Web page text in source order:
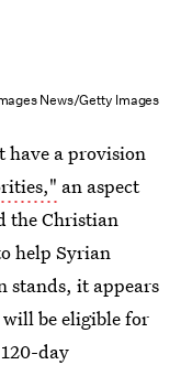
News/Getty Images
have a provision
an aspect
the Christian
help Syrian
stands, it appears
be eligible for
day